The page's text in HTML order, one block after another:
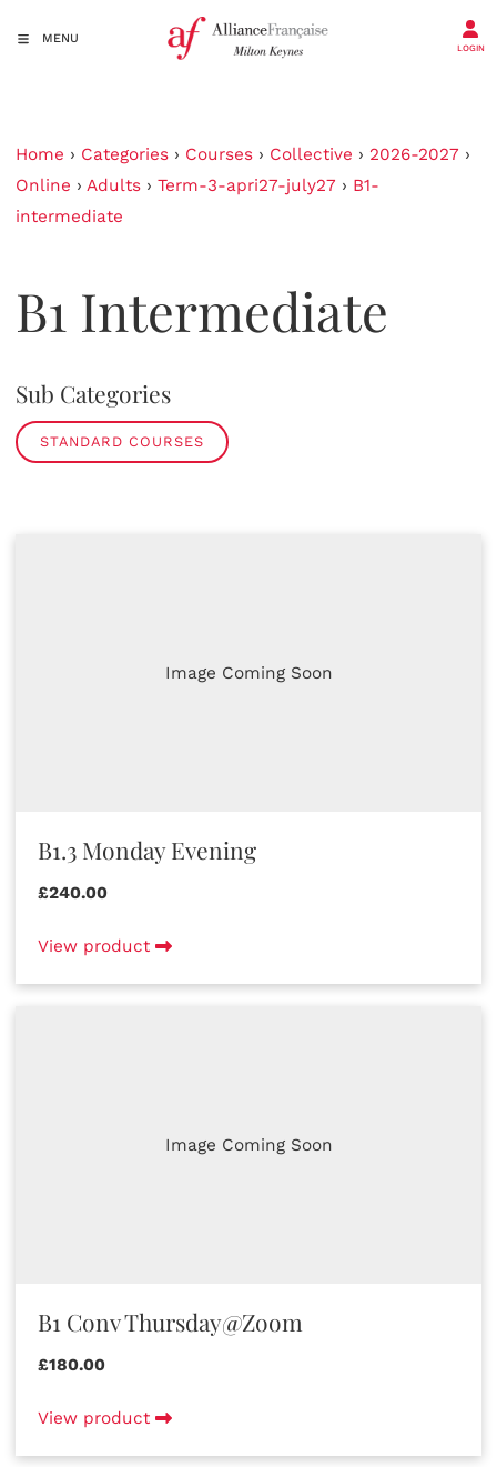
MENU
LOGIN
Home › Categories › Courses › Collective › 2026-2027 ›
Online › Adults › Term-3-apri27-july27 › B1-
intermediate
B1 Intermediate
Sub Categories
STANDARD COURSES
Image Coming Soon
B1.3 Monday Evening
£240.00
View product
Image Coming Soon
B1 Conv Thursday@Zoom
£180.00
View product